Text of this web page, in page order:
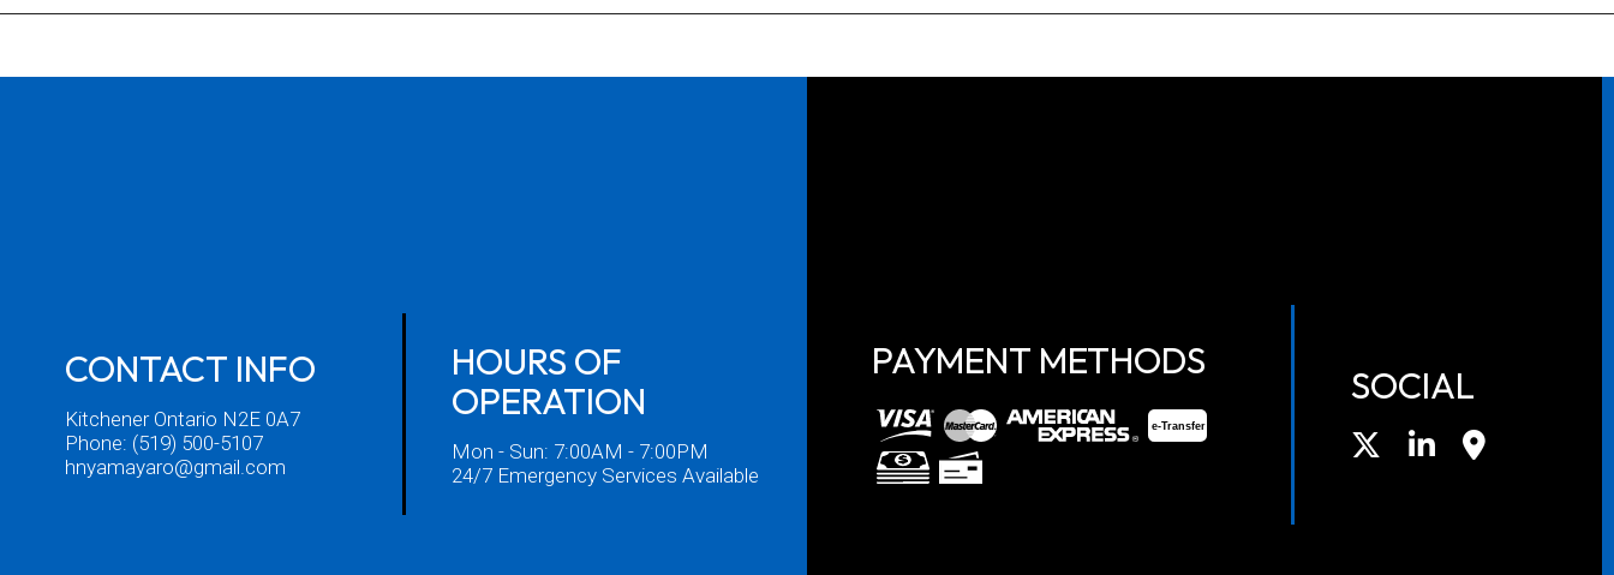
CONTACT INFO
Kitchener Ontario N2E 0A7
Phone: (519) 500-5107
hnyamayaro@gmail.com
HOURS OF
OPERATION
Mon - Sun: 7:00AM - 7:00PM
24/7 Emergency Services Available
PAYMENT METHODS
e-Transfer
SOCIAL